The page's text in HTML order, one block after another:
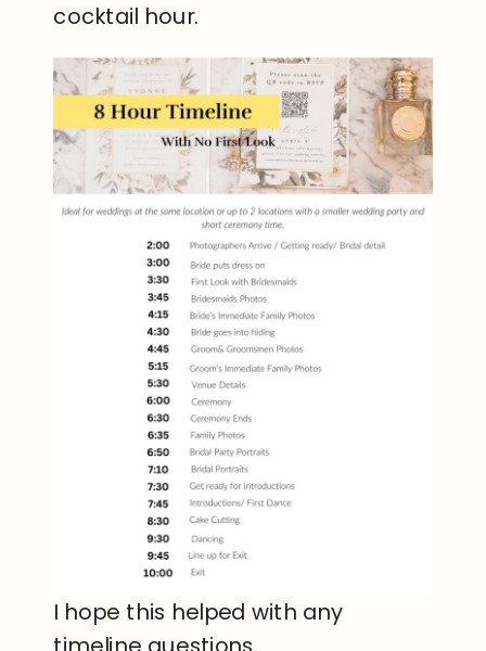
cocktail hour.
I hope this helped with any